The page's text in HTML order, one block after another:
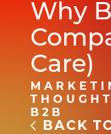
Why
Care)
B2B
BACK